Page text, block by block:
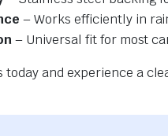
– Works efficiently in
– Universal fit for most
today and experience a